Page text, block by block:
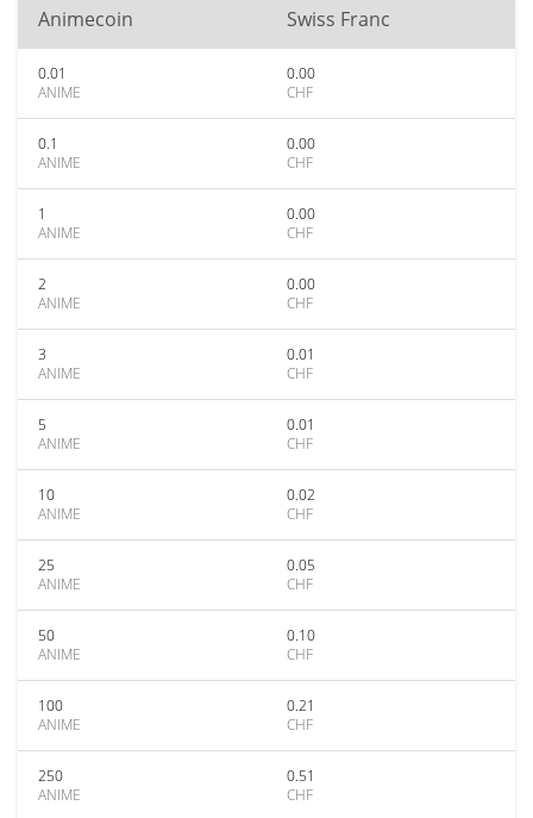
Animecoin Swiss Franc
0.01
ANIME
0.00
CHF
0.1
ANIME
0.00
CHF
1
ANIME
0.00
CHF
2
ANIME
0.00
CHF
3
ANIME
0.01
CHF
5
ANIME
0.01
CHF
10
ANIME
0.02
CHF
25
ANIME
0.05
CHF
50
ANIME
0.10
CHF
100
ANIME
0.21
CHF
250
ANIME
0.51
CHF